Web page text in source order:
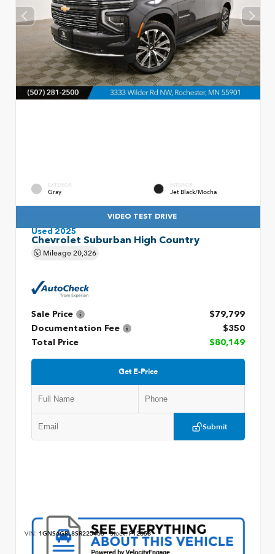
EXTERIOR
Gray
INTERIOR
Jet Black/Mocha
VIDEO TEST DRIVE
Used 2025
Chevrolet Suburban High Country
Mileage20,326
Sale Price
$79,799
Documentation Fee
$350
Total Price
$80,149
Get E-Price
Submit
VIN: 1GNS6GRL8SR225463 Stock:P12658